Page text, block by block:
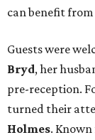
can benefit
Guests were
Bryd, her
pre-reception.
turned their
Holmes.